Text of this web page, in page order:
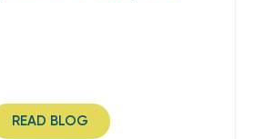
READ BLOG